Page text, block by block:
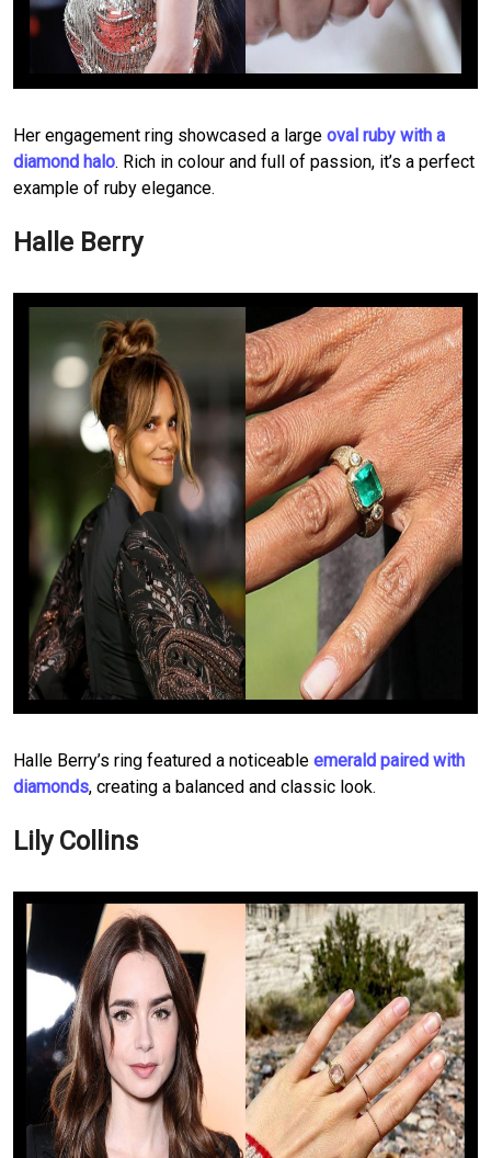
Her engagement ring showcased a large oval ruby with a
diamond halo. Rich in colour and full of passion, it’s a perfect
example of ruby elegance.
Halle Berry
Halle Berry’s ring featured a noticeable emerald paired with
diamonds, creating a balanced and classic look.
Lily Collins